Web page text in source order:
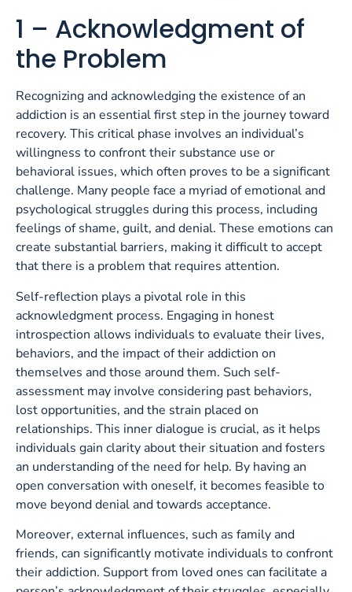
1 – Acknowledgment of
the Problem
Recognizing and acknowledging the existence of an
addiction is an essential first step in the journey toward
recovery. This critical phase involves an individual’s
willingness to confront their substance use or
behavioral issues, which often proves to be a significant
challenge. Many people face a myriad of emotional and
psychological struggles during this process, including
feelings of shame, guilt, and denial. These emotions can
create substantial barriers, making it difficult to accept
that there is a problem that requires attention.
Self-reflection plays a pivotal role in this
acknowledgment process. Engaging in honest
introspection allows individuals to evaluate their lives,
behaviors, and the impact of their addiction on
themselves and those around them. Such self-
assessment may involve considering past behaviors,
lost opportunities, and the strain placed on
relationships. This inner dialogue is crucial, as it helps
individuals gain clarity about their situation and fosters
an understanding of the need for help. By having an
open conversation with oneself, it becomes feasible to
move beyond denial and towards acceptance.
Moreover, external influences, such as family and
friends, can significantly motivate individuals to confront
their addiction. Support from loved ones can facilitate a